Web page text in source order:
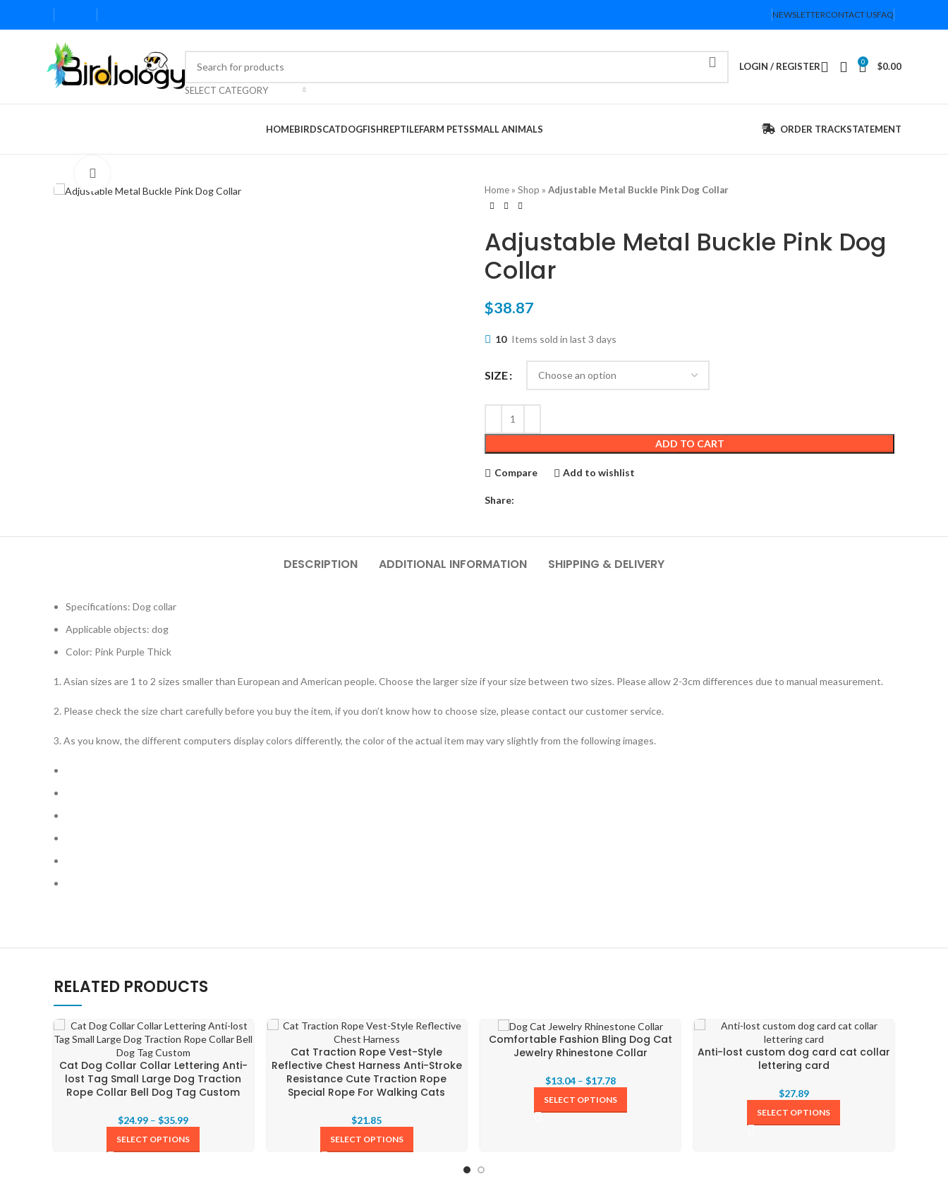
NEWSLETTERCONTACT USFAQ
SELECT CATEGORY
LOGIN / REGISTER 0 $0.00
HOMEBIRDSCATDOGFISHREPTILEFARM PETSSMALL ANIMALS ORDER TRACKSTATEMENT
Home » Shop » Adjustable Metal Buckle Pink Dog Collar
Adjustable Metal Buckle Pink Dog
Collar
$38.87
10 Items sold in last 3 days
SIZE
ADD TO CART
Compare Add to wishlist
Share:
DESCRIPTION ADDITIONAL INFORMATION SHIPPING & DELIVERY
Specifications: Dog collar
Applicable objects: dog
Color: Pink Purple Thick
1. Asian sizes are 1 to 2 sizes smaller than European and American people. Choose the larger size if your size between two sizes. Please allow 2-3cm differences due to manual measurement.
2. Please check the size chart carefully before you buy the item, if you don’t know how to choose size, please contact our customer service.
3. As you know, the different computers display colors differently, the color of the actual item may vary slightly from the following images.
RELATED PRODUCTS
Cat Dog Collar Collar Lettering Anti-
lost Tag Small Large Dog Traction
Rope Collar Bell Dog Tag Custom
$24.99 –$35.99
SELECT OPTIONS
Cat Traction Rope Vest-Style
Reflective Chest Harness Anti-Stroke
Resistance Cute Traction Rope
Special Rope For Walking Cats
$21.85
SELECT OPTIONS
Comfortable Fashion Bling Dog Cat
Jewelry Rhinestone Collar
$13.04– $17.78
SELECT OPTIONS
Anti-lost custom dog card cat collar
lettering card
$27.89
SELECT OPTIONS